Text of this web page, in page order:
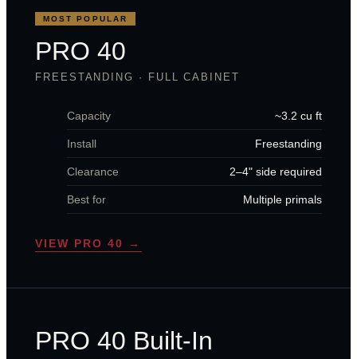
MOST POPULAR
PRO 40
FREESTANDING · FULL CABINET
Capacity ~3.2 cu ft
Install Freestanding
Clearance 2–4" side required
Best for Multiple primals
VIEW PRO 40 →
PRO 40 Built-In